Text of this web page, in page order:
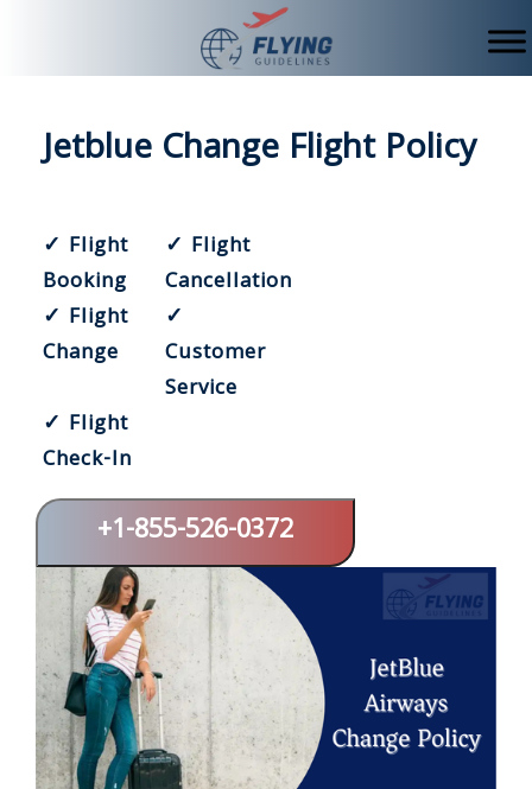
content
Jetblue Change Flight Policy
✓ Flight
Booking
✓ Flight
Cancellation
✓ Flight
Change
✓
Customer
Service
✓ Flight
Check-In
+1-855-526-0372